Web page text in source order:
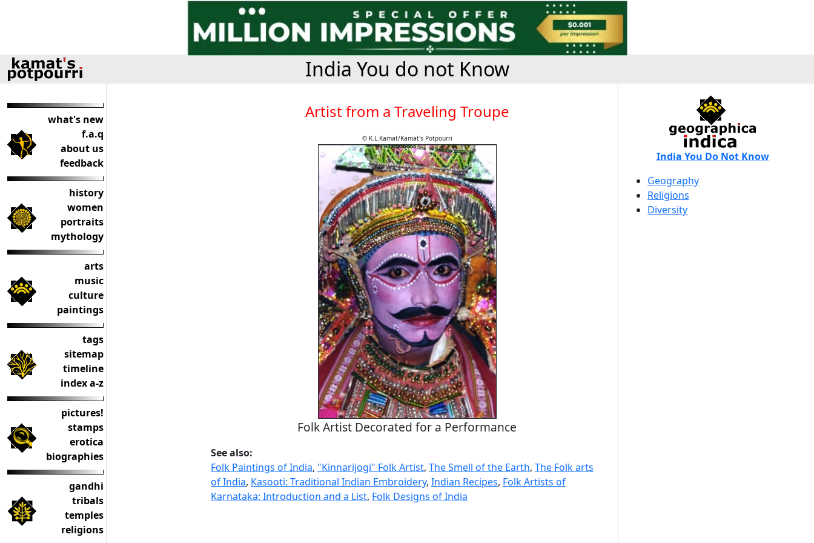
India You do not Know
what's new
f.a.q
about us
feedback
history
women
portraits
mythology
arts
music
culture
paintings
tags
sitemap
timeline
index a-z
pictures!
stamps
erotica
biographies
gandhi
tribals
temples
religions
Artist from a Traveling Troupe
© K.L.Kamat/Kamat's Potpourri
Folk Artist Decorated for a Performance
See also:
Folk Paintings of India, "Kinnarijogi" Folk Artist, The Smell of the Earth, The Folk arts
of India, Kasooti: Traditional Indian Embroidery, Indian Recipes, Folk Artists of
Karnataka: Introduction and a List, Folk Designs of India
India You Do Not Know
Geography
Religions
Diversity